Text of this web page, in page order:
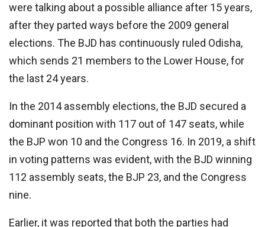
were talking about a possible alliance after 15 years,
after they parted ways before the 2009 general
elections. The BJD has continuously ruled Odisha,
which sends 21 members to the Lower House, for
the last 24 years.
In the 2014 assembly elections, the BJD secured a
dominant position with 117 out of 147 seats, while
the BJP won 10 and the Congress 16. In 2019, a shift
in voting patterns was evident, with the BJD winning
112 assembly seats, the BJP 23, and the Congress
nine.
Earlier, it was reported that both the parties had